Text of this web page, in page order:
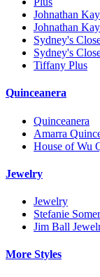
Johnathan
Johnathan
Sydney's
Sydney's
Tiffany Plus
Quinceanera
Quinceanera
Amarra
House of Wu
Jewelry
Jewelry
Stefanie
Jim Ball
More Styles